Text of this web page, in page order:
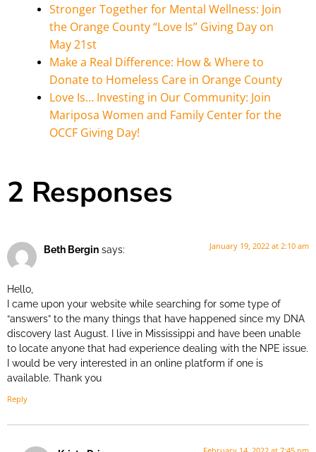
Stronger Together for Mental Wellness: Join
the Orange County “Love Is” Giving Day on
May 21st
Make a Real Difference: How & Where to
Donate to Homeless Care in Orange County
Love Is… Investing in Our Community: Join
Mariposa Women and Family Center for the
OCCF Giving Day!
2 Responses
Beth Bergin says: January 19, 2022 at 2:10 am
Hello,
I came upon your website while searching for some type of
“answers” to the many things that have happened since my DNA
discovery last August. I live in Mississippi and have been unable
to locate anyone that had experience dealing with the NPE issue.
I would be very interested in an online platform if one is
available. Thank you
Reply